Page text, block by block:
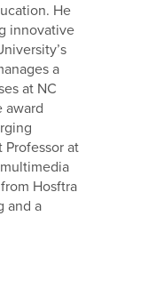
He
innovative
a
at NC
award
at
Hosftra
and a